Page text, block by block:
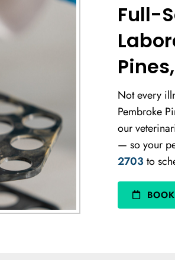
Full-
Not every
Pembroke
our
— so your
2703to